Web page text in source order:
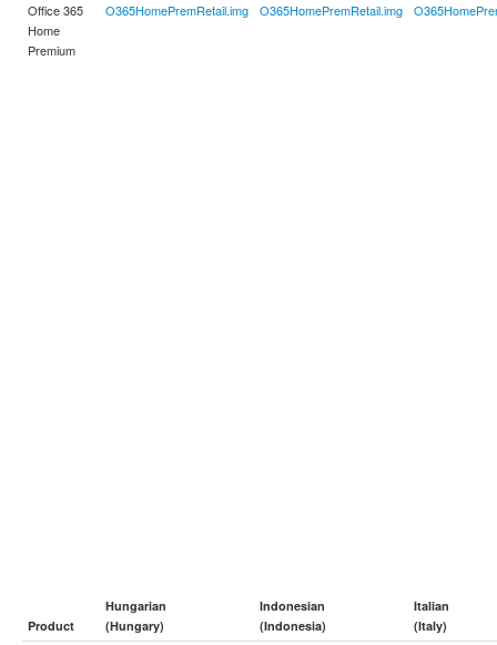
Office 365
Home
Premium
O365HomePremRetail.img O365HomePremRetail.img
Product
Hungarian
(Hungary)
Indonesian
(Indonesia)
Italian
(Italy)